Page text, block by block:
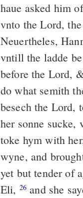
haue asked him
vnto the Lord,
Neuertheles,
vntill the ladde
before the Lord,
do what semith
besech the Lord,
her sonne
toke hym with
wyne, and
yet but tender of
Eli, 26 and she